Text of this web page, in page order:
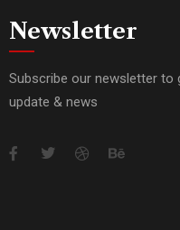
Newsletter
Subscribe our newsletter to
update & news